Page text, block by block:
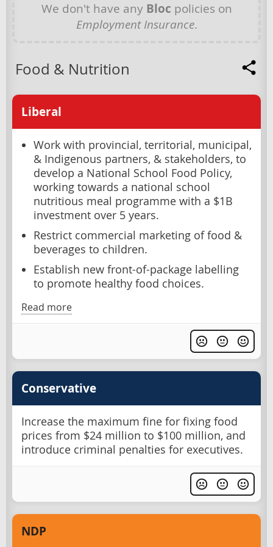
We don't have any Bloc policies on
Employment Insurance.
Food & Nutrition
Liberal
Work with provincial, territorial, municipal,
& Indigenous partners, & stakeholders, to
develop a National School Food Policy,
working towards a national school
nutritious meal programme with a $1B
investment over 5 years.
Restrict commercial marketing of food &
beverages to children.
Establish new front-of-package labelling
to promote healthy food choices.
Read more
Conservative
Increase the maximum fine for fixing food
prices from $24 million to $100 million, and
introduce criminal penalties for executives.
NDP